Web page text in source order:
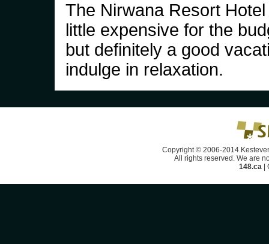
The Nirwana Resort
little expensive for the
but definitely a good
indulge in relaxation.
Copyright © 2006-2014
All rights reserved. We are
148.ca